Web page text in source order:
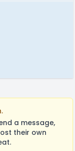
a message,
their own